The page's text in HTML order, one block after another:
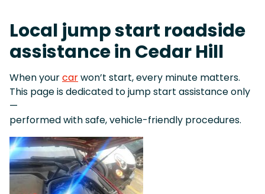
Local jump start roadside
assistance in Cedar Hill
When yourcarwon’t start, every minute matters.
This page is dedicated to jump start assistance only
—
performed with safe, vehicle-friendly procedures.